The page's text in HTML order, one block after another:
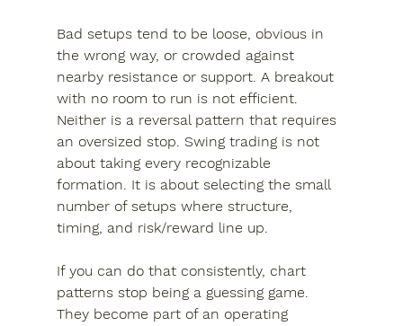
Bad setups tend to be loose, obvious in
the wrong way, or crowded against
nearby resistance or support. A breakout
with no room to run is not efficient.
Neither is a reversal pattern that requires
an oversized stop. Swing trading is not
about taking every recognizable
formation. It is about selecting the small
number of setups where structure,
timing, and risk/reward line up.
If you can do that consistently, chart
patterns stop being a guessing game.
They become part of an operating